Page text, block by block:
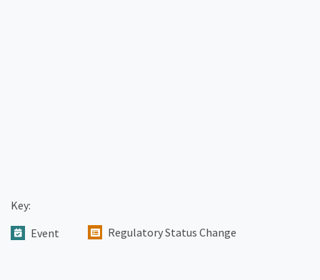
Key:
Event
Regulatory Status Change